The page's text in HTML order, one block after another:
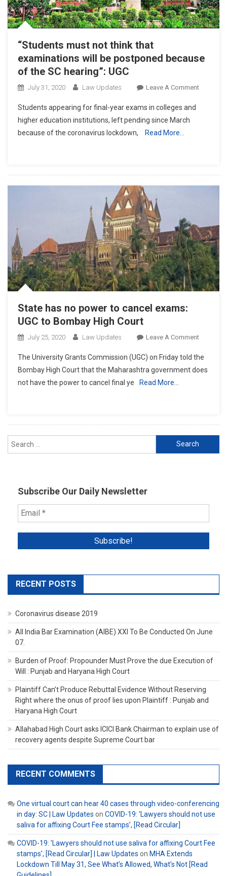
“Students must not think that
examinations will be postponed because
of the SC hearing”: UGC
July 31, 2020 Law Updates Leave A CommentOn
The
SC
Hearing”:
UGC
Students appearing for final-year exams in colleges and
higher education institutions, left pending since March
because of the coronavirus lockdown,
Read More…
State has no power to cancel exams:
UGC to Bombay High Court
July 25, 2020 Law Updates Leave A CommentOn
Has
No
Bombay
The University Grants Commission (UGC) on Friday told the
Bombay High Court that the Maharashtra government does
not have the power to cancel final ye
Read More…
Search
for:
Subscribe Our Daily Newsletter
RECENT POSTS
Coronavirus disease 2019
All India Bar Examination (AIBE) XXI To Be Conducted On June
07.
Burden of Proof: Propounder Must Prove the due Execution of
Will : Punjab and Haryana High Court
Plaintiff Can’t Produce Rebuttal Evidence Without Reserving
Right where the onus of proof lies upon Plaintiff : Punjab and
Haryana High Court
Allahabad High Court asks ICICI Bank Chairman to explain use of
recovery agents despite Supreme Court bar
RECENT COMMENTS
One virtual court can hear 40 cases through video-conferencing
in day: SC | Law Updates on COVID-19: ‘Lawyers should not use
saliva for affixing Court Fee stamps’, [Read Circular]
COVID-19: 'Lawyers should not use saliva for affixing Court Fee
stamps', [Read Circular] | Law Updates on MHA Extends
Lockdown Till May 31, See What’s Allowed, What’s Not [Read